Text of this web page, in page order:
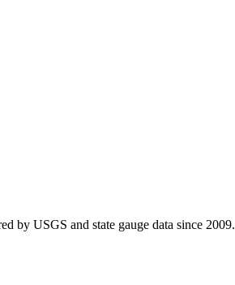
by USGS and state gauge data since 2009.